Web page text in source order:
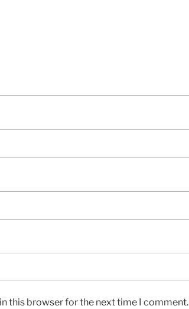
this browser for the next time I comment.